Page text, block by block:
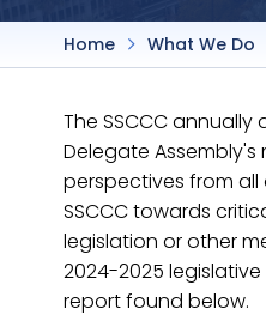
Home What We Do
The SSCCC
Delegate Assembly's
perspectives from all
SSCCC towards
legislation or other
2024-2025
report found below.